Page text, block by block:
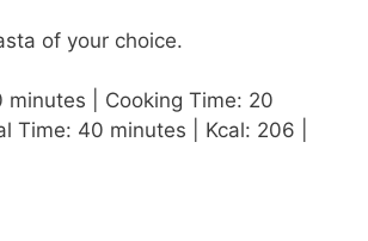
of your choice.
minutes | Cooking Time: 20
Time: 40 minutes | Kcal: 206 |